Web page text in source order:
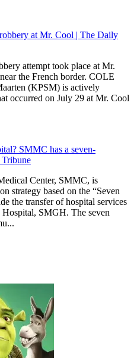
at Mr. Cool | The Daily
attempt took place at Mr.
the French border. COLE
(KPSM) is actively
occurred on July 29 at Mr. Cool
SMMC has a seven-
Tribune
Center, SMMC, is
strategy based on the “Seven
the transfer of hospital services
SMGH. The seven